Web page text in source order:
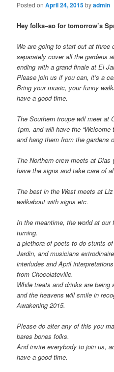
Posted onApril 24, 2015byadmin
Hey folks–so for tomorrow’s
We are going to start out at three
separately cover all the gardens
ending with a grand finale at El
Please join us if you can, it’s a
Bring your music, your funny
have a good time.
The Southern troupe will meet at
1pm. and will have the
and hang them from the gardens
The Northern crew meets at
have the signs and take care of
The best in the West meets at
walkabout with signs etc.
In the meantime, the world at
turning.
a plethora of poets to do stunts
Jardin, and musicians
interludes and April
from Chocolateville.
While treats and drinks are
and the heavens will smile in
Awakening 2015.
Please do alter any of this you
bares bones folks.
And invite everybody to join us,
have a good time.